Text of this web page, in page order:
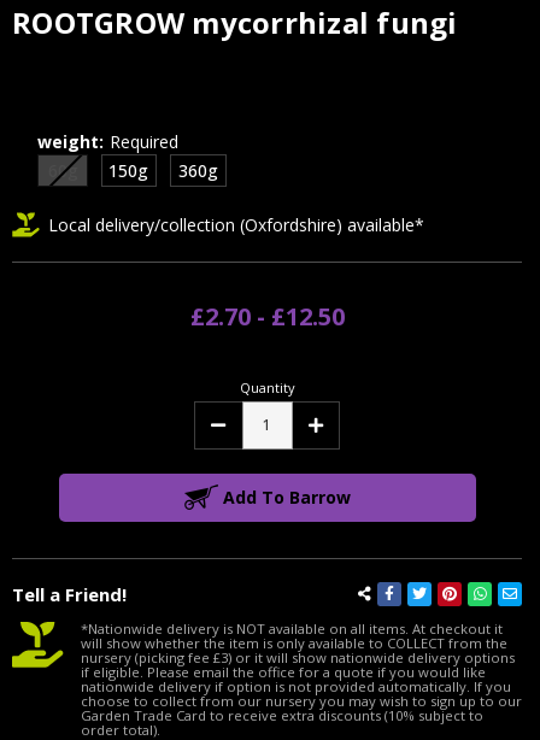
ROOTGROW mycorrhizal fungi
Current
Tell a Friend!
weight: Required
60g
150g 360g
Local delivery/collection (Oxfordshire) available*
£2.70 - £12.50
Quantity
Decrease Increase
Add To Barrow
*Nationwide delivery is NOT available on all items. At checkout it
will show whether the item is only available to COLLECT from the
nursery (picking fee £3) or it will show nationwide delivery options
if eligible. Please email the office for a quote if you would like
nationwide delivery if option is not provided automatically. If you
choose to collect from our nursery you may wish to sign up to our
Garden Trade Card to receive extra discounts (10% subject to
order total).